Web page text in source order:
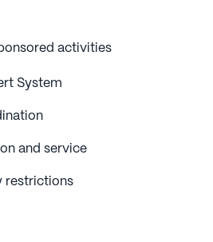
activities
System
and service
restrictions